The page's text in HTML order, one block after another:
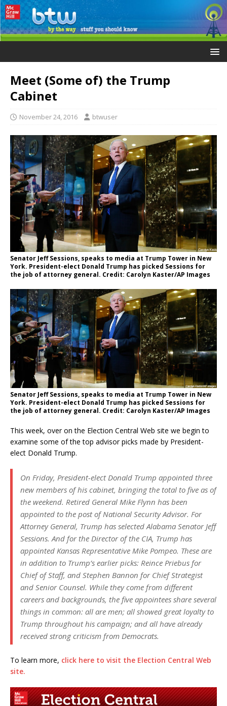
Meet (Some of) the Trump
Cabinet
November 24, 2016 btwuser
Senator Jeff Sessions, speaks to media at Trump Tower in New
York. President-elect Donald Trump has picked Sessions for
the job of attorney general. Credit: Carolyn Kaster/AP Images
Senator Jeff Sessions, speaks to media at Trump Tower in New
York. President-elect Donald Trump has picked Sessions for
the job of attorney general. Credit: Carolyn Kaster/AP Images
This week, over on the Election Central Web site we begin to
examine some of the top advisor picks made by President-
elect Donald Trump.
On Friday, President-elect Donald Trump appointed three
new members of his cabinet, bringing the total to five as of
the weekend. Retired General Mike Flynn has been
appointed to the post of National Security Advisor. For
Attorney General, Trump has selected Alabama Senator Jeff
Sessions. And for the Director of the CIA, Trump has
appointed Kansas Representative Mike Pompeo. These are
in addition to Trump’s earlier picks: Reince Priebus for
Chief of Staff, and Stephen Bannon for Chief Strategist
and Senior Counsel. While they come from different
careers and backgrounds, the five appointees share several
things in common: all are men; all showed great loyalty to
Trump throughout his campaign; and all have already
received strong criticism from Democrats.
To learn more, click here to visit the Election Central Web
site.